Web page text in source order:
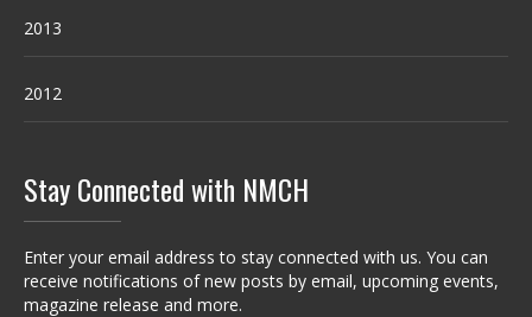
2013
2012
Stay Connected with NMCH
Enter your email address to stay connected with us. You can
receive notifications of new posts by email, upcoming events,
magazine release and more.